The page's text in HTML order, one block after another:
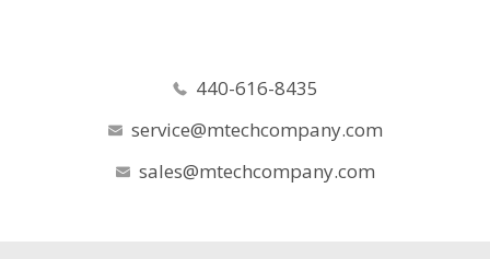
440-616-8435
service@mtechcompany.com
sales@mtechcompany.com